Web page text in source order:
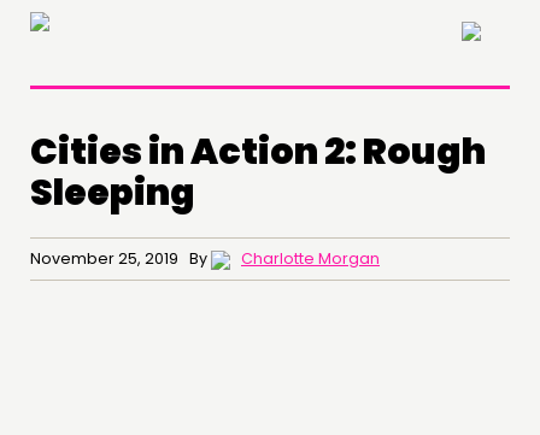
×
Cities in Action 2: Rough
Sleeping
November 25, 2019 By Charlotte Morgan